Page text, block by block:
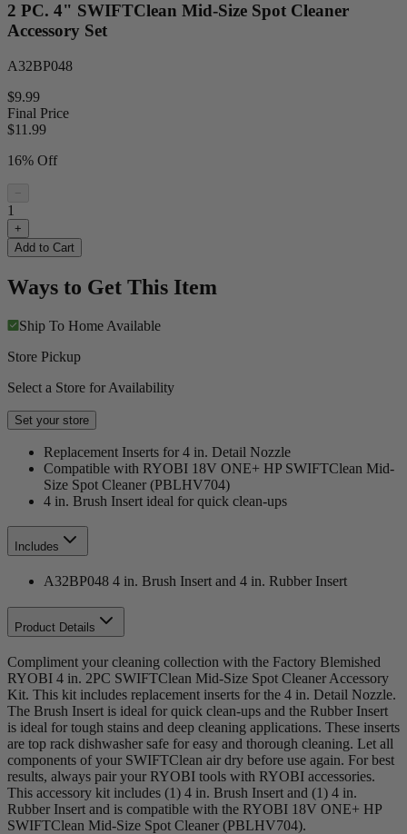
2 PC. 4" SWIFTClean Mid-Size Spot Cleaner
Accessory Set
A32BP048
$9.99
Final Price
$11.99
16% Off
−
1
+
Add to Cart
Ways to Get This Item
Ship To Home Available
Store Pickup
Select a Store for Availability
Set your store
Replacement Inserts for 4 in. Detail Nozzle
Compatible with RYOBI 18V ONE+ HP SWIFTClean Mid-
Size Spot Cleaner (PBLHV704)
4 in. Brush Insert ideal for quick clean-ups
Includes
A32BP048 4 in. Brush Insert and 4 in. Rubber Insert
Product Details
Compliment your cleaning collection with the Factory Blemished
RYOBI 4 in. 2PC SWIFTClean Mid-Size Spot Cleaner Accessory
Kit. This kit includes replacement inserts for the 4 in. Detail Nozzle.
The Brush Insert is ideal for quick clean-ups and the Rubber Insert
is ideal for tough stains and deep cleaning applications. These inserts
are top rack dishwasher safe for easy and thorough cleaning. Let all
components of your SWIFTClean air dry before use again. For best
results, always pair your RYOBI tools with RYOBI accessories.
This accessory kit includes (1) 4 in. Brush Insert and (1) 4 in.
Rubber Insert and is compatible with the RYOBI 18V ONE+ HP
SWIFTClean Mid-Size Spot Cleaner (PBLHV704).